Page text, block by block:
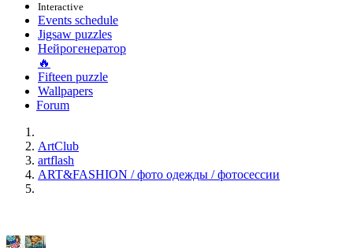
Interactive
Events schedule
Jigsaw puzzles
Нейрогенератор
🔥
Fifteen puzzle
Wallpapers
Forum
ArtClub
artflash
ART&FASHION / фото одежды / фотосессии